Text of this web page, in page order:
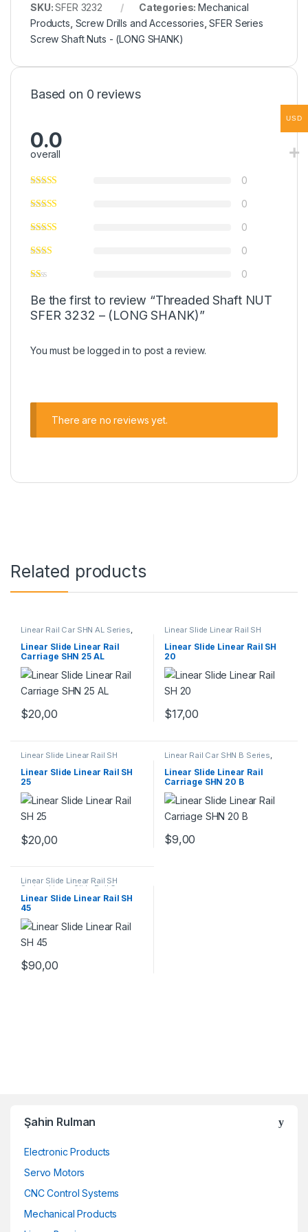
SKU:SFER 3232 Categories:Mechanical
Products Screw Drills and Accessories ,SFER Series
Screw Shaft Nuts - (LONG SHANK)
Based on 0 reviews
0.0
overall
0
0
0
0
0
Be the first to review “Threaded Shaft NUT
SFER 3232 – (LONG SHANK)”
You must belogged in to post a review.
There are no reviews yet.
Related products
Linear Rail Car SHN AL Series
Mechanical Products
Linear Slide Linear Rail
Carriage SHN 25 AL
$20,00
Linear Slide Linear Rail SH
Mechanical Products
Linear Slide Linear Rail SH
20
$17,00
Linear Slide Linear Rail SH
Mechanical Products
Linear Slide Linear Rail SH
25
$20,00
Linear Rail Car SHN B Series,
Mechanical Products
Linear Slide Linear Rail
Carriage SHN 20 B
$9,00
Linear Slide Linear Rail SH
Series Linear Slide Rail Cars
Mechanical Products
Linear Slide Linear Rail SH
45
$90,00
Şahin Rulman
Electronic Products
Servo Motors
CNC Control Systems
Mechanical Products
USD